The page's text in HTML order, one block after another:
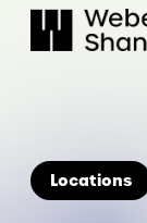
Locations